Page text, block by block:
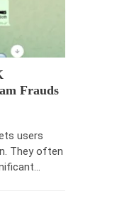
Frauds
users
They often